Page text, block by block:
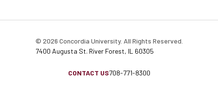
© 2026 Concordia University. All Rights Reserved.
7400 Augusta St. River Forest, IL 60305
CONTACT US708-771-8300